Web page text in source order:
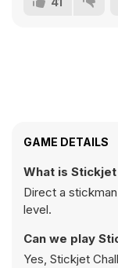
GAME DETAILS
What is
Direct a
level.
Can we play
Yes, Stickjet